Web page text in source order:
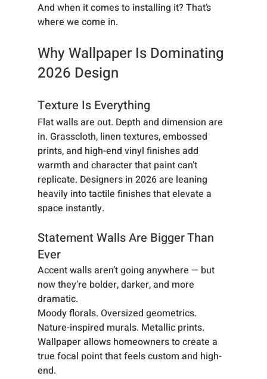
And when it comes to installing it? That’s
where we come in.
Why Wallpaper Is Dominating
2026 Design
Texture Is Everything
Flat walls are out. Depth and dimension are
in. Grasscloth, linen textures, embossed
prints, and high-end vinyl finishes add
warmth and character that paint can’t
replicate. Designers in 2026 are leaning
heavily into tactile finishes that elevate a
space instantly.
Statement Walls Are Bigger Than
Ever
Accent walls aren’t going anywhere — but
now they’re bolder, darker, and more
dramatic.
Moody florals. Oversized geometrics.
Nature-inspired murals. Metallic prints.
Wallpaper allows homeowners to create a
true focal point that feels custom and high-
end.